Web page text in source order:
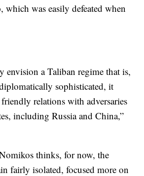
which was easily defeated when
envision a Taliban regime that is,
sophisticated, it
friendly relations with adversaries
including Russia and China,”
thinks, for now, the
fairly isolated, focused more on